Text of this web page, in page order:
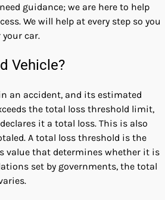
guidance; we are here to help
We will help at every step so you
car.
Vehicle?
an accident, and its estimated
the total loss threshold limit,
it a total loss. This is also
A total loss threshold is the
value that determines whether it is
set by governments, the total